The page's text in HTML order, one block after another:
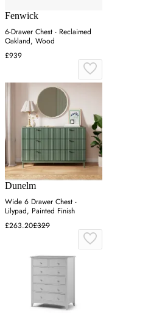
Fenwick
6-Drawer Chest - Reclaimed
Oakland, Wood
£939
Dunelm
Wide 6 Drawer Chest -
Lilypad, Painted Finish
£263.20£329